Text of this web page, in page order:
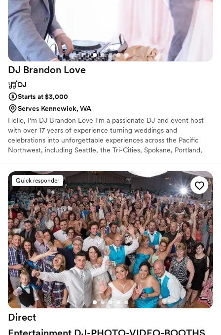
DJ Brandon Love
DJ
Starts at $3,000
Serves Kennewick, WA
Hello, I'm DJ Brandon Love I'm a passionate DJ and event host
with over 17 years of experience turning weddings and
celebrations into unforgettable experiences across the Pacific
Northwest, including Seattle, the Tri-Cities, Spokane, Portland,
journeys that capture the unique vibe of your special day. I
specialize in intimate gatherings and high-energy parties. I come
equipped with top-notch sound and lighting gear, and my instinct
for reading the crowd ensures smooth transitions and a dance
floor that's always buzzing.
Quick responder
Direct